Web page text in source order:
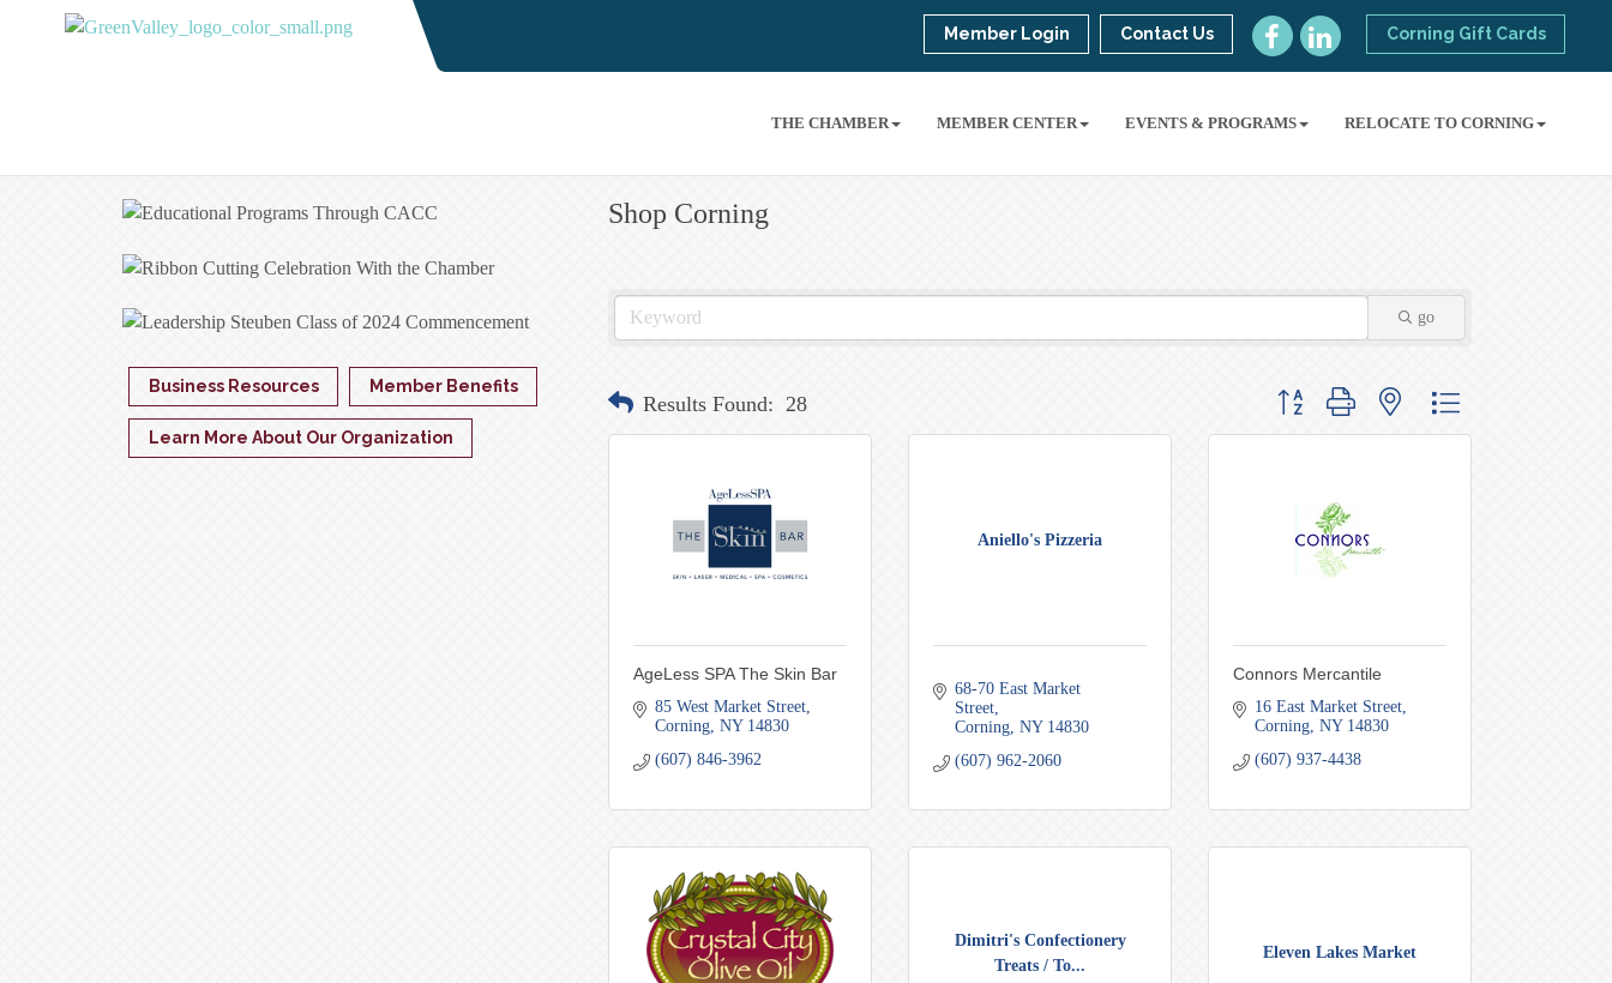
Corning Gift Cards
Member Login Contact Us
THE CHAMBER MEMBER CENTER EVENTS & PROGRAMS RELOCATE TO CORNING
Shop Corning
go
Results Found: 28 Button group with nested dropdown
AgeLess SPA The Skin Bar
85 West Market Street
Corning NY 14830
(607) 846-3962
Aniello's Pizzeria
68-70 East Market
Street
Corning NY 14830
(607) 962-2060
Connors Mercantile
16 East Market Street
Corning NY 14830
(607) 937-4438
Dimitri's Confectionery
Treats / To...
Eleven Lakes Market
Business Resources Member Benefits
Learn More About Our Organization